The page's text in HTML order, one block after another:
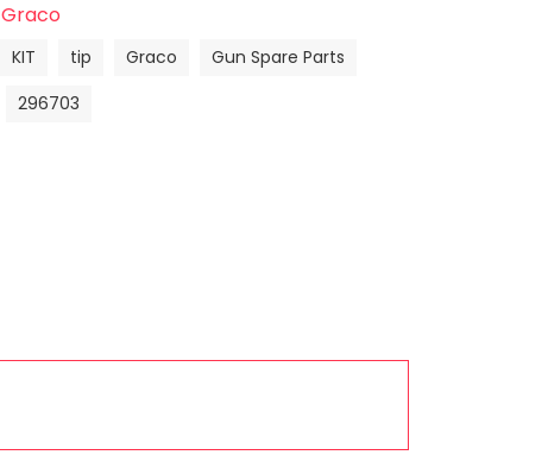
Graco
KIT tip Graco
Gun Spare Parts
296703